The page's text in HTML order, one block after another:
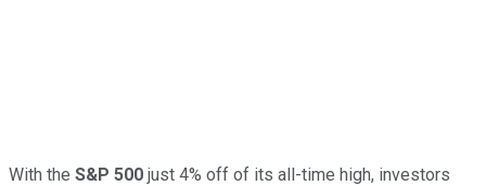
With the S&P 500 just 4% off of its all-time high, investors